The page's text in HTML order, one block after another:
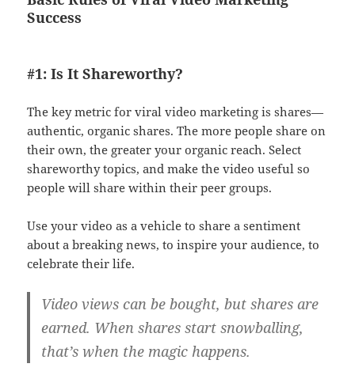
Success
#1: Is It Shareworthy?
The key metric for viral video marketing is shares—
authentic, organic shares. The more people share on
their own, the greater your organic reach. Select
shareworthy topics, and make the video useful so
people will share within their peer groups.
Use your video as a vehicle to share a sentiment
about a breaking news, to inspire your audience, to
celebrate their life.
Video views can be bought, but shares are
earned. When shares start snowballing,
that’s when the magic happens.